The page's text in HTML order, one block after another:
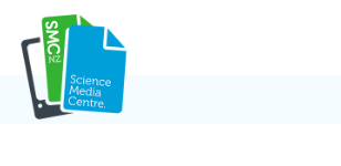
content